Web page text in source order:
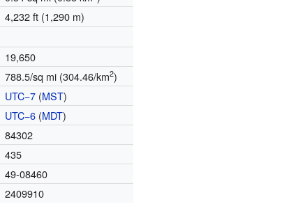
4,232 ft (1,290 m)
19,650
788.5/sq mi (304.46/km2)
UTC−7 (MST)
UTC−6 (MDT)
84302
435
49-08460
2409910